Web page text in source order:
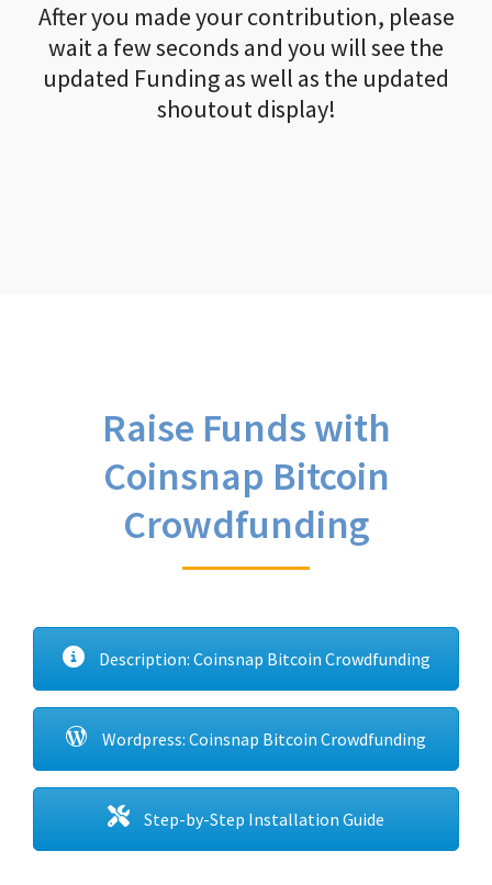
After you made your contribution, please
wait a few seconds and you will see the
updated Funding as well as the updated
shoutout display!
Raise Funds with
Coinsnap Bitcoin
Crowdfunding
Description: Coinsnap Bitcoin Crowdfunding
Wordpress: Coinsnap Bitcoin Crowdfunding
Step-by-Step Installation Guide